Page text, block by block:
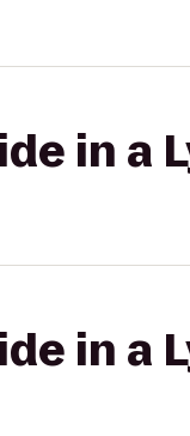
in a
in a